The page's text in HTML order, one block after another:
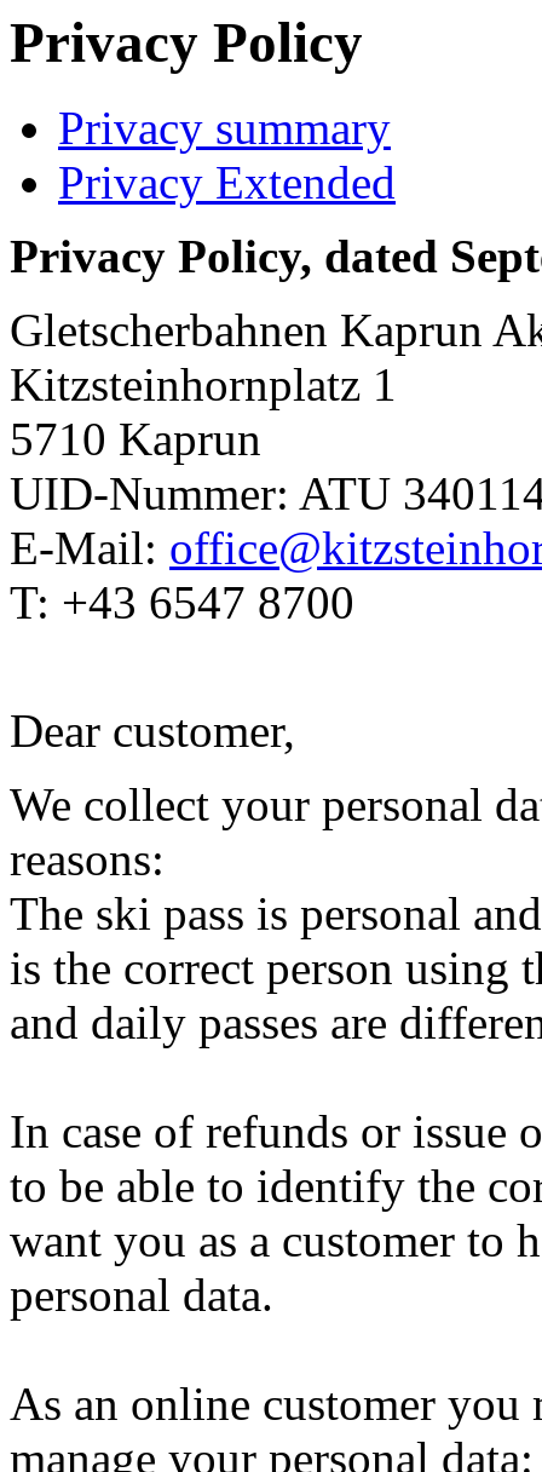
Privacy Policy
Privacy summary
Privacy Extended
Privacy Policy, dated
Gletscherbahnen Kaprun
Kitzsteinhornplatz 1
5710 Kaprun
UID-Nummer: ATU
E-Mail:
T: +43 6547 8700
Dear customer,
We collect your personal
reasons:
The ski pass is personal
is the correct person using
and daily passes are
In case of refunds or issue
to be able to identify the
want you as a customer
personal data.
As an online customer
manage your personal data: